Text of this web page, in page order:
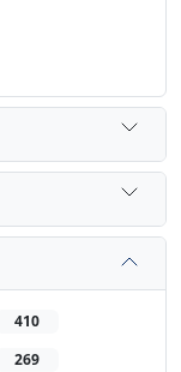
410
269